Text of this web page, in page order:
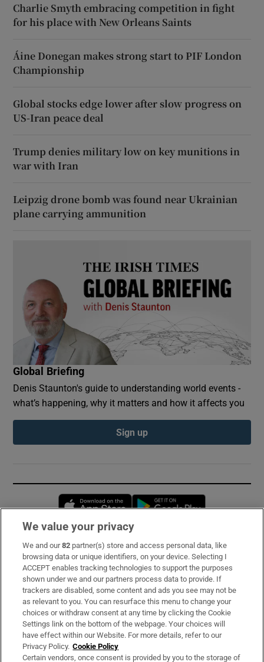
Charlie Smyth embracing competition in fight
for his place with New Orleans Saints
Áine Donegan makes strong start to PIF London
Championship
Global stocks edge lower after slow progress on
US-Iran peace deal
Trump denies military low on key munitions in
war with Iran
Leipzig drone bomb was found near Ukrainian
plane carrying ammunition
Global Briefing
Denis Staunton's guide to understanding world events -
what’s happening, why it matters and how it affects you
Sign up
Opens in new window
Subscribe
Support
About Us
Irish Times Products & Services
OUR PARTNERS:
We value your privacy
We and our82 partner(s) store and access personal data, like
browsing data or unique identifiers, on your device. Selecting I
ACCEPT enables tracking technologies to support the purposes
shown under we and our partners process data to provide. If
trackers are disabled, some content and ads you see may not be
as relevant to you. You can resurface this menu to change your
choices or withdraw consent at any time by clicking the Cookie
Settings link on the bottom of the webpage. Your choices will
have effect within our Website. For more details, refer to our
Privacy Policy. Cookie Policy
Certain vendors, once consent is provided by you to the storage of